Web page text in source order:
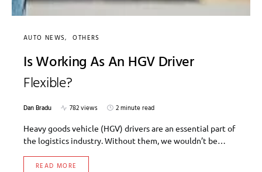
AUTO NEWS OTHERS
Is Working As An HGV Driver
Flexible?
Dan Bradu 782 views
2 minute read
Heavy goods vehicle (HGV) drivers are an essential part of
the logistics industry. Without them, we wouldn’t be…
READ MORE